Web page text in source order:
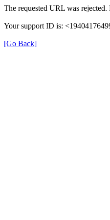
The requested URL was
Your support ID is:
[Go Back]